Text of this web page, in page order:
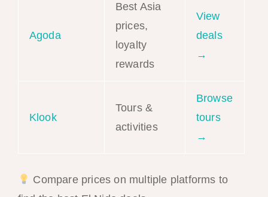
Agoda
Best Asia
prices,
loyalty
rewards
View
deals
→
Klook
Tours &
activities
Browse
tours
→
Compare prices on multiple platforms to